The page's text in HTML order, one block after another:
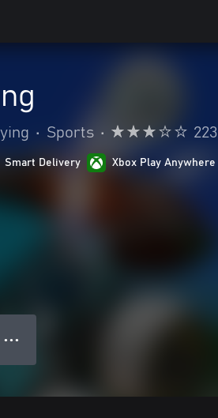
• Sports • 223
Smart Delivery Xbox Play Anywhere
● ● ●